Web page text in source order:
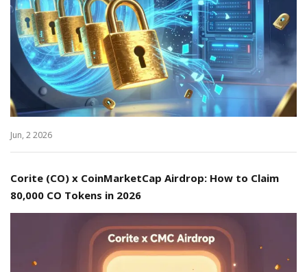
Jun, 2 2026
Corite (CO) x CoinMarketCap Airdrop: How to Claim
80,000 CO Tokens in 2026